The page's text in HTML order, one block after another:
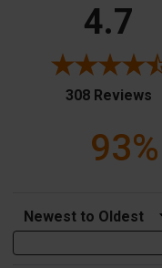
4.7
308 Reviews
93%
Sort Reviews